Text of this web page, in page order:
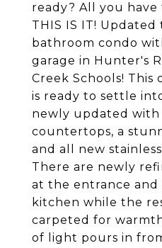
ready? All you have
THIS IS IT!
bathroom condo
garage in Hunter's
Creek Schools!
is ready to settle
newly updated with
countertops, a
and all new
There are newly
at the entrance
kitchen while the
carpeted for
of light pours in